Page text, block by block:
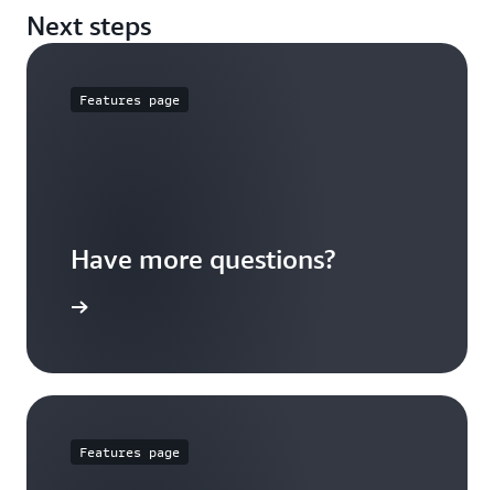
for greater than 64,000 IOPS
Next steps
Features page
Have more questions?
Features page